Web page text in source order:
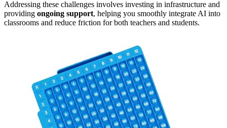
Addressing these challenges involves investing in infrastructure and
providing ongoing support, helping you smoothly integrate AI into
classrooms and reduce friction for both teachers and students.